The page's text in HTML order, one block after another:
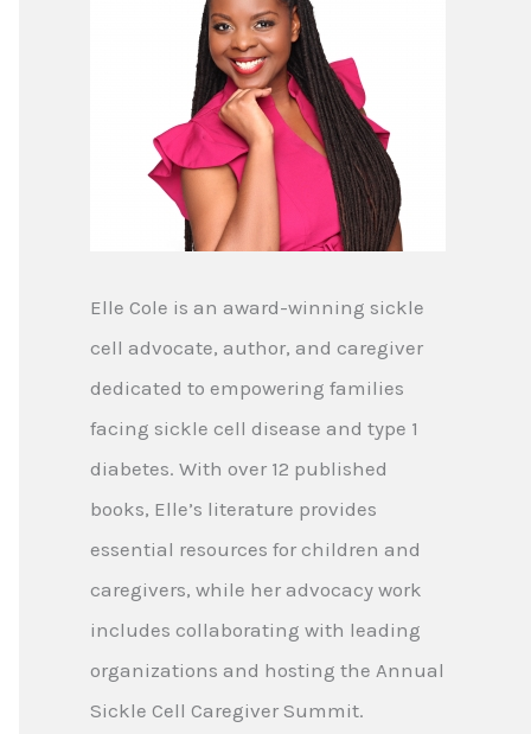
Elle Cole is an award-winning sickle
cell advocate, author, and caregiver
dedicated to empowering families
facing sickle cell disease and type 1
diabetes. With over 12 published
books, Elle’s literature provides
essential resources for children and
caregivers, while her advocacy work
includes collaborating with leading
organizations and hosting the Annual
Sickle Cell Caregiver Summit.